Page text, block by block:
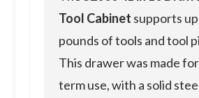
Tool Cabinet supports
pounds of tools and tool
This drawer was made
term use, with a solid